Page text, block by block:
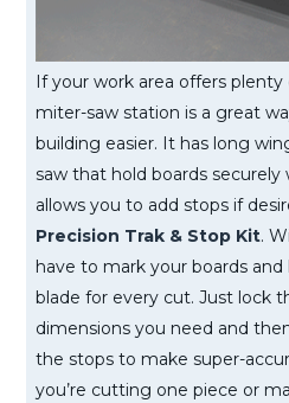
If your work area offers plenty
miter-saw station is a great
building easier. It has long
saw that hold boards
allows you to add stops if
Precision Trak & Stop Kit.
have to mark your boards
blade for every cut. Just lock
dimensions you need and
the stops to make super-
you’re cutting one piece or